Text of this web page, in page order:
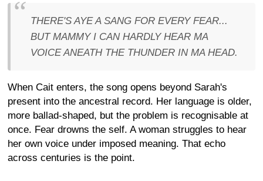
THERE'S AYE A SANG FOR EVERY FEAR...
BUT MAMMY I CAN HARDLY HEAR MA
VOICE ANEATH THE THUNDER IN MA HEAD.
When Cait enters, the song opens beyond Sarah's
present into the ancestral record. Her language is older,
more ballad-shaped, but the problem is recognisable at
once. Fear drowns the self. A woman struggles to hear
her own voice under imposed meaning. That echo
across centuries is the point.